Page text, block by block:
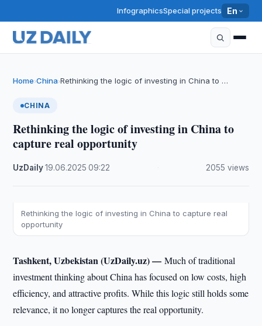
InfographicsSpecial projects En
Home›China›Rethinking the logic of investing in China to …
CHINA
Rethinking the logic of investing in China to
capture real opportunity
UzDaily·19.06.2025 ·09:22 2055 views
Rethinking the logic of investing in China to capture real
opportunity
Tashkent, Uzbekistan (UzDaily.uz) —Much of traditional
investment thinking about China has focused on low costs, high
efficiency, and attractive profits. While this logic still holds some
relevance, it no longer captures the real opportunity.